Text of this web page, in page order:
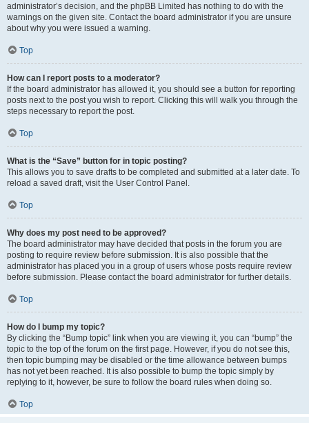
administrator’s decision, and the phpBB Limited has nothing to do with the
warnings on the given site. Contact the board administrator if you are unsure
about why you were issued a warning.
Top
How can I report posts to a moderator?
If the board administrator has allowed it, you should see a button for reporting
posts next to the post you wish to report. Clicking this will walk you through the
steps necessary to report the post.
Top
What is the “Save” button for in topic posting?
This allows you to save drafts to be completed and submitted at a later date. To
reload a saved draft, visit the User Control Panel.
Top
Why does my post need to be approved?
The board administrator may have decided that posts in the forum you are
posting to require review before submission. It is also possible that the
administrator has placed you in a group of users whose posts require review
before submission. Please contact the board administrator for further details.
Top
How do I bump my topic?
By clicking the “Bump topic” link when you are viewing it, you can “bump” the
topic to the top of the forum on the first page. However, if you do not see this,
then topic bumping may be disabled or the time allowance between bumps
has not yet been reached. It is also possible to bump the topic simply by
replying to it, however, be sure to follow the board rules when doing so.
Top